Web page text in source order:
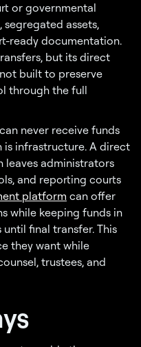
or governmental
assets,
ready documentation.
but its direct
built to preserve
through the full
never receive funds
is infrastructure. A direct
administrators
and reporting courts
platform can offer
while keeping funds in
final transfer. This
they want while
trustees, and